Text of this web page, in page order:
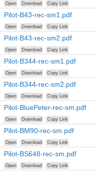
Open Download Copy Link
Pilot-B43-rec-sm1.pdf
Open Download Copy Link
Pilot-B43-rec-sm2.pdf
Open Download Copy Link
Pilot-B344-rec-sm1.pdf
Open Download Copy Link
Pilot-B344-rec-sm2.pdf
Open Download Copy Link
Pilot-BluePeter-rec-sm.pdf
Open Download Copy Link
Pilot-BM90-rec-sm.pdf
Open Download Copy Link
Pilot-BS648-rec-sm.pdf
Open Download Copy Link